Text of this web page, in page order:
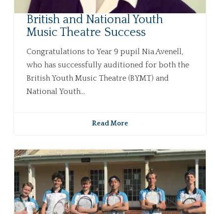
British and National Youth
Music Theatre Success
Congratulations to Year 9 pupil Nia Avenell,
who has successfully auditioned for both the
British Youth Music Theatre (BYMT) and
National Youth...
Read More